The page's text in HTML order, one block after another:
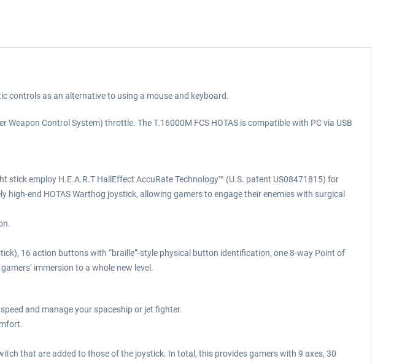
controls as an alternative to using a mouse and keyboard.
Control System) throttle. The T.16000M FCS HOTAS is compatible with PC via USB
employ H.E.A.R.T HallEffect AccuRate Technology™ (U.S. patent US08471815) for
end HOTAS Warthog joystick, allowing gamers to engage their enemies with surgical
16 action buttons with “braille”-style physical button identification, one 8-way Point of
immersion to a whole new level.
and manage your spaceship or jet fighter.
that are added to those of the joystick. In total, this provides gamers with 9 axes, 30